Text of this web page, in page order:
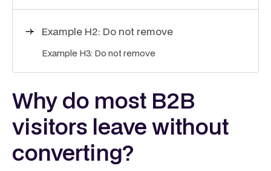
Example H2: Do not remove
Example H3: Do not remove
Why do most B2B
visitors leave without
converting?